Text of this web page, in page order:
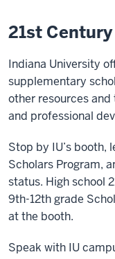
21st
Indiana University
supplementary
other resources and
and professional
Stop by IU’s booth,
Scholars Program,
status. High school
9th-12th grade
at the booth.
Speak with IU